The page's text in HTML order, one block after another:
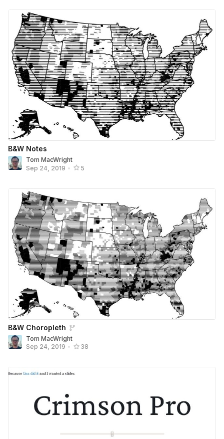
B&W Notes
Tom MacWright
Sep 24, 2019 • 5
B&W Choropleth
Tom MacWright
Sep 24, 2019 • 38